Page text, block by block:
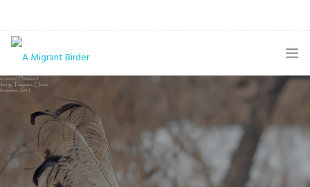
HOME
BLOG
GALLERY
THE BUTTERFLY PAGE